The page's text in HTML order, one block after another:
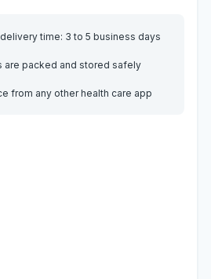
time: 3 to 5 business days
are packed and stored safely
from any other health care app